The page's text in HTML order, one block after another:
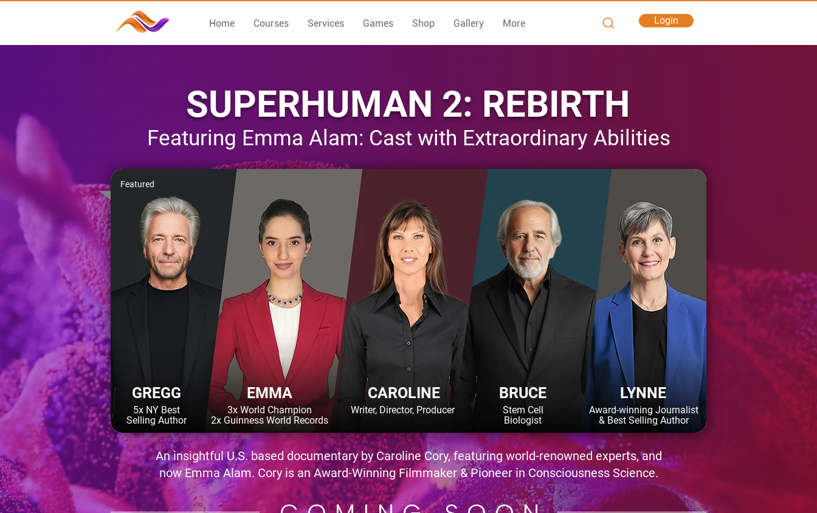
Home Courses Services Games Shop Gallery More Login
SUPERHUMAN 2: REBIRTH
Featuring Emma Alam: Cast with Extraordinary Abilities
Featured
GREGG
5x NY Best
Selling Author
EMMA
3x World Champion
2x Guinness World Records
CAROLINE
Writer, Director, Producer
BRUCE
Stem Cell
Biologist
LYNNE
Award-winning Journalist
& Best Selling Author
An insightful U.S. based documentary by Caroline Cory, featuring world-renowned experts, and
now Emma Alam. Cory is an Award-Winning Filmmaker & Pioneer in Consciousness Science.